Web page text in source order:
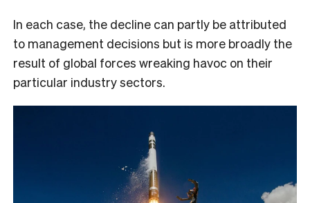
In each case, the decline can partly be attributed
to management decisions but is more broadly the
result of global forces wreaking havoc on their
particular industry sectors.